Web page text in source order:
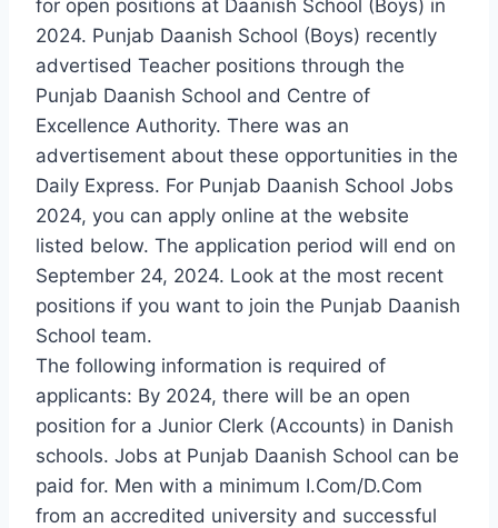
for open positions at Daanish School (Boys) in
2024. Punjab Daanish School (Boys) recently
advertised Teacher positions through the
Punjab Daanish School and Centre of
Excellence Authority. There was an
advertisement about these opportunities in the
Daily Express. For Punjab Daanish School Jobs
2024, you can apply online at the website
listed below. The application period will end on
September 24, 2024. Look at the most recent
positions if you want to join the Punjab Daanish
School team.
The following information is required of
applicants: By 2024, there will be an open
position for a Junior Clerk (Accounts) in Danish
schools. Jobs at Punjab Daanish School can be
paid for. Men with a minimum I.Com/D.Com
from an accredited university and successful